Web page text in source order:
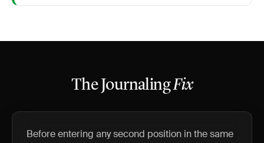
The JournalingFix
Before entering any second position in the same